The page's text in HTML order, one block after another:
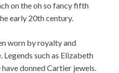
on the oh so fancy fifth
early 20th century.
worn by royalty and
such as Elizabeth
donned Cartier jewels.